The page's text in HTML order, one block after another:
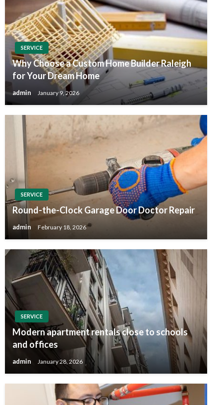
SERVICE
Why Choose a Custom Home Builder Raleigh
for Your Dream Home
admin January 9, 2026
SERVICE
Round-the-Clock Garage Door Doctor Repair
admin February 18, 2026
SERVICE
Modern apartment rentals close to schools
and offices
admin January 28, 2026